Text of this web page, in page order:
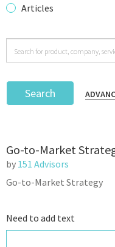
Articles
Search
Go-to-Market
by 151 Advisors
Go-to-Market Strategy
Need to add text